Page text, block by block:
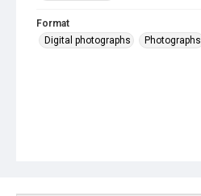
Format
Digital photographs
Photographs